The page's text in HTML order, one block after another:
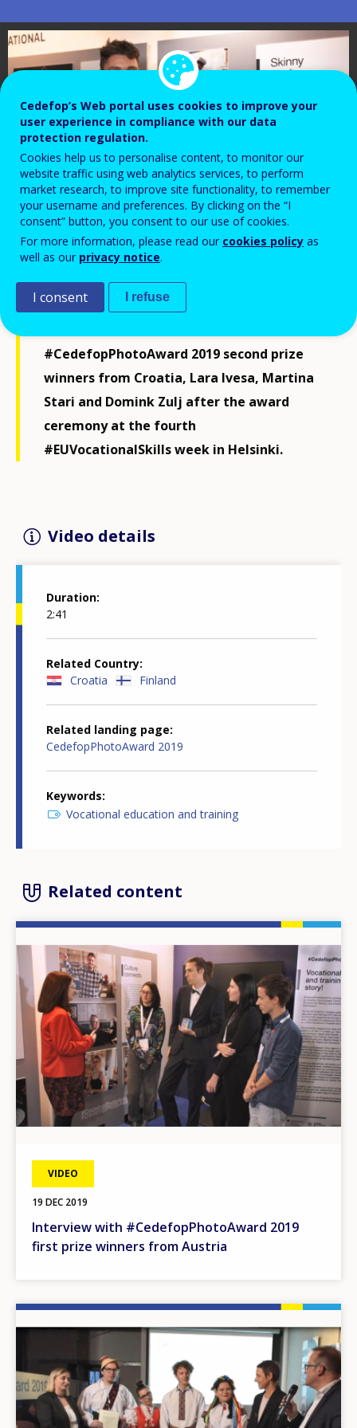
#CedefopPhotoAward 2019 second prize
winners from Croatia, Lara Ivesa, Martina
Stari and Domink Zulj after the award
ceremony at the fourth
#EUVocationalSkills week in Helsinki.
Video details
Duration
2:41
Related Country
Croatia
Finland
Related landing page
CedefopPhotoAward 2019
Keywords
Vocational education and training
Related content
VIDEO
19 DEC 2019
Interview with #CedefopPhotoAward 2019
first prize winners from Austria
Cedefop’s Web portal uses cookies to improve your
user experience in compliance with our data
protection regulation.
Cookies help us to personalise content, to monitor our
website traffic using web analytics services, to perform
market research, to improve site functionality, to remember
your username and preferences. By clicking on the “I
consent” button, you consent to our use of cookies.
For more information, please read our cookies policy as
well as our privacy notice.
I consent I refuse